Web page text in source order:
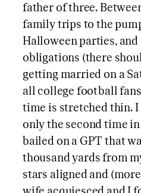
father of three.
family trips to the
Halloween parties,
obligations (there
getting married on a
all college football
time is stretched thin. I
only the second time
bailed on a GPT that
thousand yards from
stars aligned and